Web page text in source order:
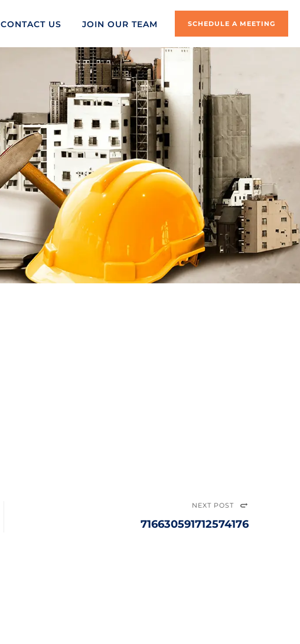
CONTACT US JOIN OUR TEAM SCHEDULE A MEETING
NEXT POST
716630591712574176